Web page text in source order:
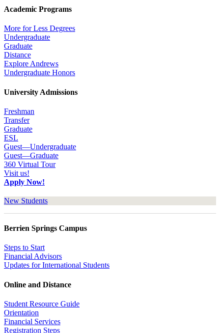
Academic Programs
More for Less Degrees
Undergraduate
Graduate
Distance
Explore Andrews
Undergraduate Honors
University Admissions
Freshman
Transfer
Graduate
ESL
Guest—Undergraduate
Guest—Graduate
360 Virtual Tour
Visit us!
Apply Now!
New Students
Berrien Springs Campus
Steps to Start
Financial Advisors
Updates for International Students
Online and Distance
Student Resource Guide
Orientation
Financial Services
Registration Steps